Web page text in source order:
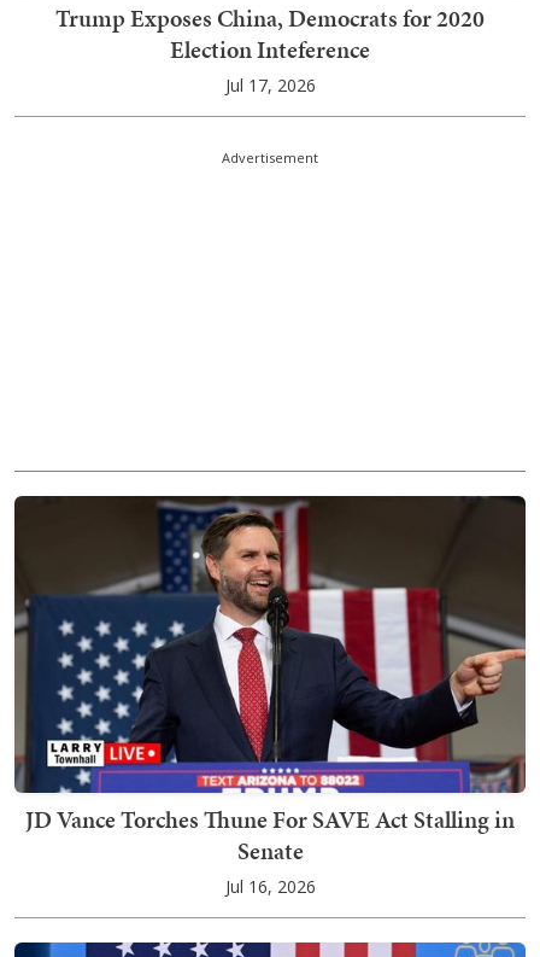
Trump Exposes China, Democrats for 2020
Election Inteference
Jul 17, 2026
Advertisement
JD Vance Torches Thune For SAVE Act Stalling in
Senate
Jul 16, 2026